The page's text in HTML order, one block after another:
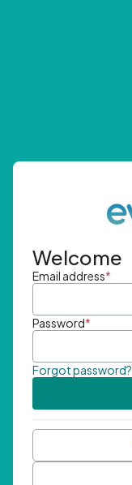
Welcome
Email address*
Password*
Forgot password?